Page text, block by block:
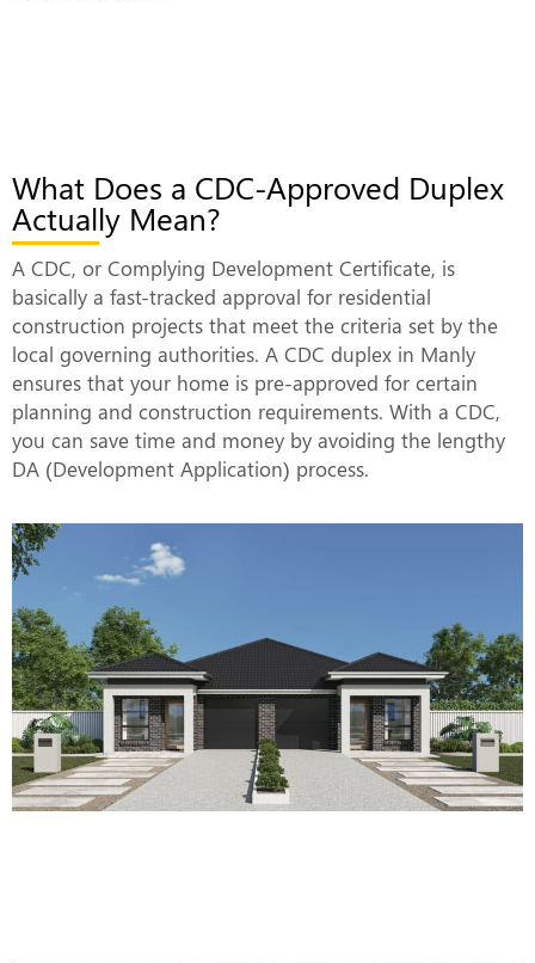
What Does a CDC-Approved Duplex
Actually Mean?
A CDC, or Complying Development Certificate, is
basically a fast-tracked approval for residential
construction projects that meet the criteria set by the
local governing authorities. A CDC duplex in Manly
ensures that your home is pre-approved for certain
planning and construction requirements. With a CDC,
you can save time and money by avoiding the lengthy
DA (Development Application) process.